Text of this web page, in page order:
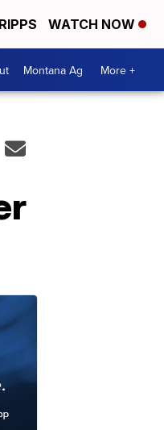
WATCH NOW
Montana Ag More +